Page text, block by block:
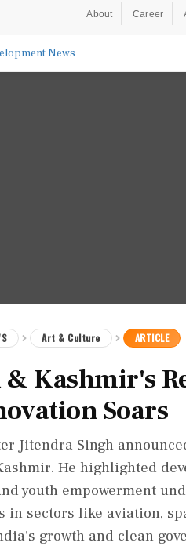
About Career
Art & Culture ARTICLE
& Kashmir's
Soars
Jitendra Singh
He highlighted
youth empowerment
in sectors like aviation,
growth and clean